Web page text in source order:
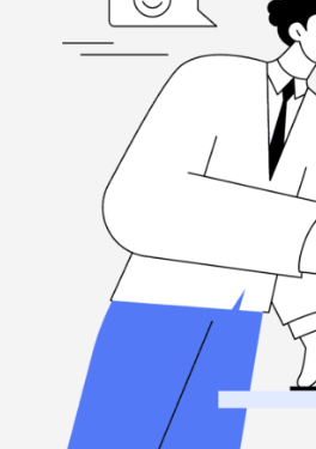
“I'm grateful, for the hard-
when you need them, and
Louis Ramirez
Client, via Google